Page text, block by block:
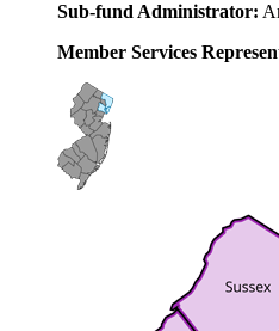
Sub-fund Administrator:
Member Services